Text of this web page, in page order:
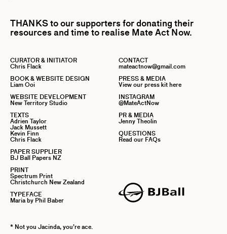
THANKS to our supporters for donating their
resources and time to realise Mate Act Now.
CURATOR & INITIATOR
Chris Flack
BOOK & WEBSITE DESIGN
Liam Ooi
WEBSITE DEVELOPMENT
New Territory Studio
TEXTS
Adrien Taylor
Jack Mussett
Kevin Finn
Chris Flack
PAPER SUPPLIER
BJ Ball Papers NZ
PRINT
Spectrum Print
Christchurch New Zealand
TYPEFACE
Maria by Phil Baber
CONTACT
mateactnow@gmail.com
PRESS & MEDIA
View our press kit here
INSTAGRAM
@MateActNow
PR & MEDIA
Jenny Theolin
QUESTIONS
Read our FAQs
* Not you Jacinda, you’re ace.